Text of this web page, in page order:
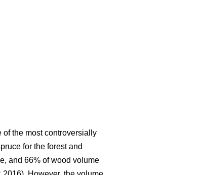
the most controversially
for the forest and
and 66% of wood volume